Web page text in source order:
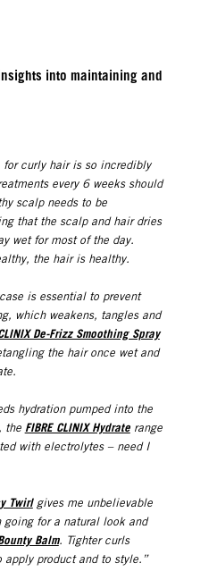
into maintaining and
for curly hair is so incredibly
every 6 weeks should
scalp needs to be
that the scalp and hair dries
wet for most of the day.
the hair is healthy.
is essential to prevent
which weakens, tangles and
De-Frizz Smoothing Spray
the hair once wet and
hydration pumped into the
the FIBRE CLINIX Hydraterange
with electrolytes – need I
Twirlgives me unbelievable
going for a natural look and
Balm. Tighter curls
apply product and to style.”